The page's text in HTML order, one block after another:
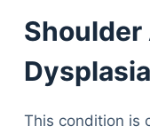
Shoulder
Dysplasia
This condition is